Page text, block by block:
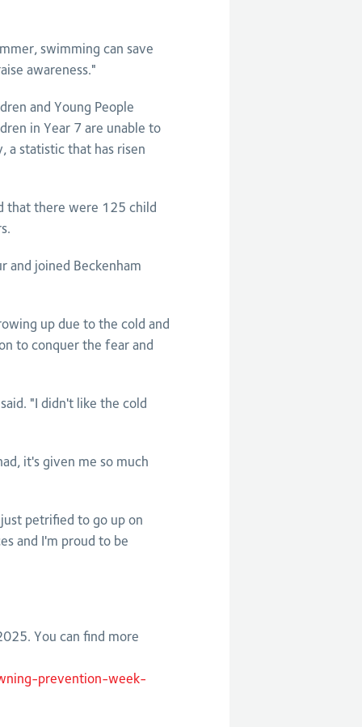
swimming can save
awareness."
and Young People
in Year 7 are unable to
statistic that has risen
that there were 125 child
and joined Beckenham
up due to the cold and
to conquer the fear and
"I didn't like the cold
it's given me so much
petrified to go up on
and I'm proud to be
You can find more
prevention-week-